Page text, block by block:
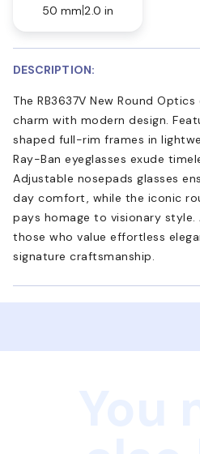
50 mm 2.0 in
DESCRIPTION:
The RB3637V New Round
charm with modern design.
shaped full-rim frames in
Ray-Ban eyeglasses exude
Adjustable nosepads glasses
day comfort, while the iconic
pays homage to visionary
those who value effortless
signature craftsmanship.